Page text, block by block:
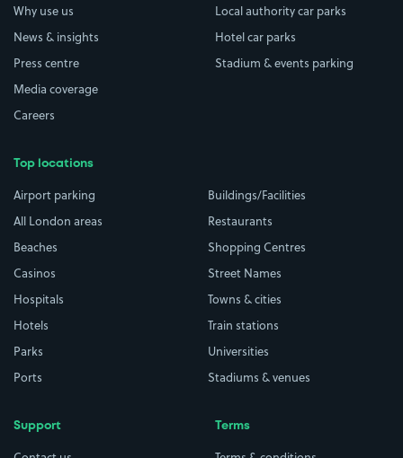
Why use us
News & insights
Press centre
Media coverage
Careers
Top locations
Airport parking
All London areas
Beaches
Casinos
Hospitals
Hotels
Parks
Ports
Buildings/Facilities
Restaurants
Shopping Centres
Street Names
Towns & cities
Train stations
Universities
Stadiums & venues
Local authority car parks
Hotel car parks
Stadium & events parking
Support Terms